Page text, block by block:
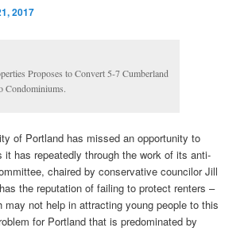
2017
Proposes to Convert 5-7 Cumberland
Condominiums.
of Portland has missed an opportunity to
it has repeatedly through the work of its anti-
chaired by conservative councilor Jill
the reputation of failing to protect renters –
may not help in attracting young people to this
for Portland that is predominated by